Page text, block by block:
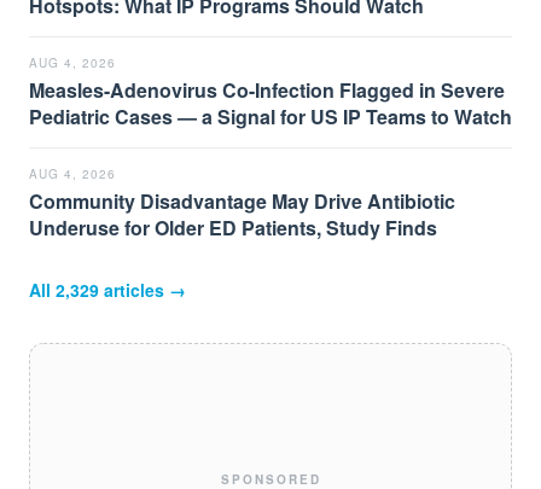
AUG 4, 2026
Measles-Adenovirus Co-Infection Flagged in Severe
Pediatric Cases — a Signal for US IP Teams to Watch
AUG 4, 2026
Community Disadvantage May Drive Antibiotic
Underuse for Older ED Patients, Study Finds
All 2,329 articles →
SPONSORED